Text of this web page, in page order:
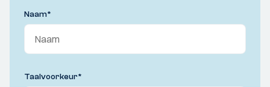
Naam*
Taalvoorkeur*